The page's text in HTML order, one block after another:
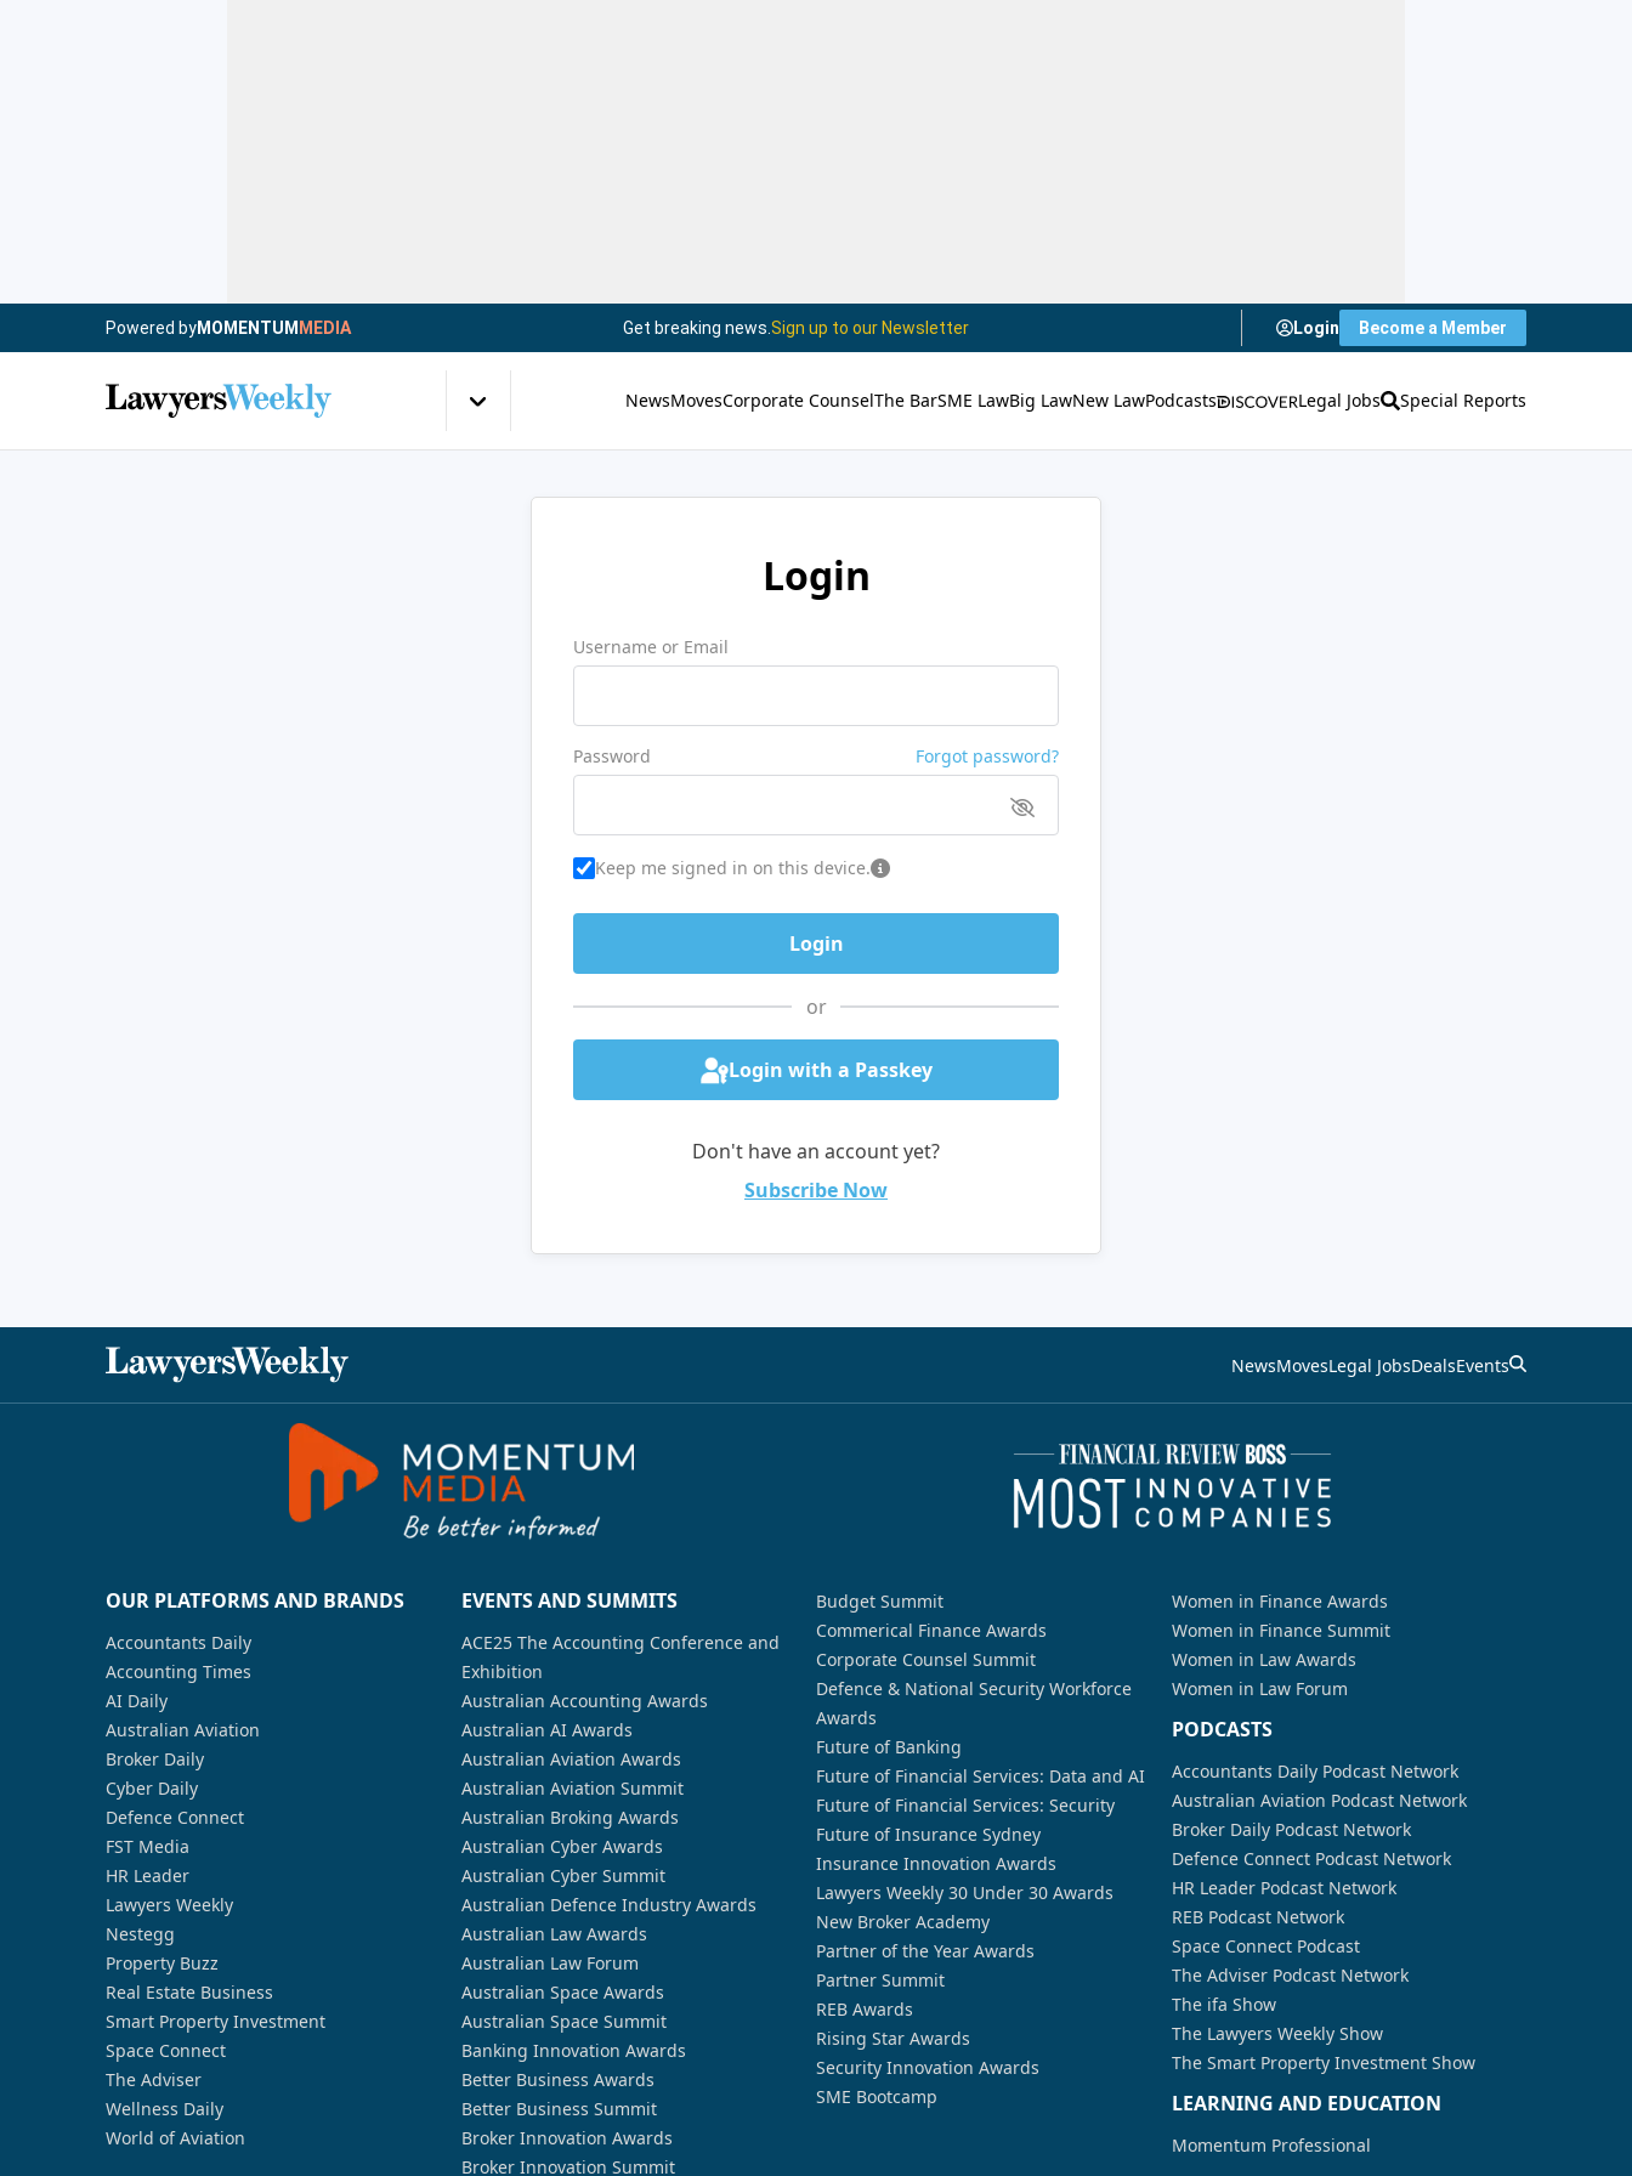
Powered byMOMENTUM MEDIA Get breaking news. Sign up to our Newsletter Login Become a Member
NewsMovesCorporate CounselThe BarSME LawBig LawNew LawPodcasts Legal Jobs Special Reports
Login
Username or Email
Password Forgot password?
Keep me signed in on this device.
or
Login with a Passkey
Don't have an account yet?
Subscribe Now
NewsMovesLegal JobsDealsEvents
OUR PLATFORMS AND BRANDS
Accountants Daily
Accounting Times
AI Daily
Australian Aviation
Broker Daily
Cyber Daily
Defence Connect
FST Media
HR Leader
Lawyers Weekly
Nestegg
Property Buzz
Real Estate Business
Smart Property Investment
Space Connect
The Adviser
Wellness Daily
World of Aviation
EVENTS AND SUMMITS
ACE25 The Accounting Conference and
Exhibition
Australian Accounting Awards
Australian AI Awards
Australian Aviation Awards
Australian Aviation Summit
Australian Broking Awards
Australian Cyber Awards
Australian Cyber Summit
Australian Defence Industry Awards
Australian Law Awards
Australian Law Forum
Australian Space Awards
Australian Space Summit
Banking Innovation Awards
Better Business Awards
Better Business Summit
Broker Innovation Awards
Broker Innovation Summit
Budget Summit
Commerical Finance Awards
Corporate Counsel Summit
Defence & National Security Workforce
Awards
Future of Banking
Future of Financial Services: Data and AI
Future of Financial Services: Security
Future of Insurance Sydney
Insurance Innovation Awards
Lawyers Weekly 30 Under 30 Awards
New Broker Academy
Partner of the Year Awards
Partner Summit
REB Awards
Rising Star Awards
Security Innovation Awards
SME Bootcamp
Women in Finance Awards
Women in Finance Summit
Women in Law Awards
Women in Law Forum
PODCASTS
Accountants Daily Podcast Network
Australian Aviation Podcast Network
Broker Daily Podcast Network
Defence Connect Podcast Network
HR Leader Podcast Network
REB Podcast Network
Space Connect Podcast
The Adviser Podcast Network
The ifa Show
The Lawyers Weekly Show
The Smart Property Investment Show
LEARNING AND EDUCATION
Momentum Professional